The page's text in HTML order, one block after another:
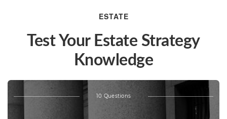
ESTATE
Test Your Estate Strategy
Knowledge